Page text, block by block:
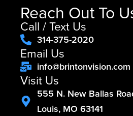
Reach Out To
Call / Text Us
314-375-2020
Email Us
info@brintonvision.com
Visit Us
555 N. New Ballas
Louis, MO 63141